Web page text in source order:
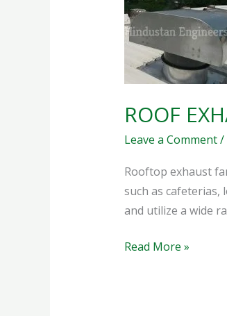
ROOF
Leave a Comment/
Rooftop exhaust
such as cafeterias,
and utilize a wide
EXHAUST
SYSTEM
Read More »